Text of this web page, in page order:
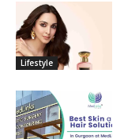
Lifestyle